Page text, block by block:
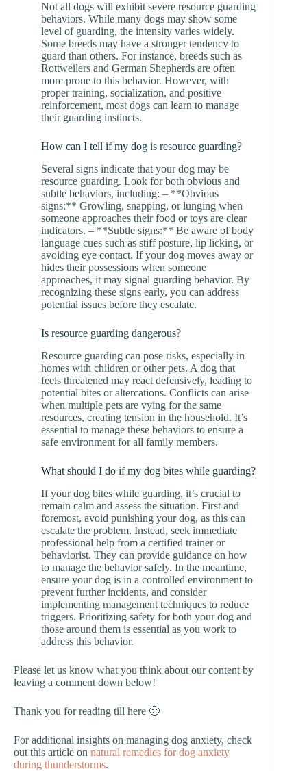
Not all dogs will exhibit severe resource guarding
behaviors. While many dogs may show some
level of guarding, the intensity varies widely.
Some breeds may have a stronger tendency to
guard than others. For instance, breeds such as
Rottweilers and German Shepherds are often
more prone to this behavior. However, with
proper training, socialization, and positive
reinforcement, most dogs can learn to manage
their guarding instincts.
How can I tell if my dog is resource guarding?
Several signs indicate that your dog may be
resource guarding. Look for both obvious and
subtle behaviors, including: – **Obvious
signs:** Growling, snapping, or lunging when
someone approaches their food or toys are clear
indicators. – **Subtle signs:** Be aware of body
language cues such as stiff posture, lip licking, or
avoiding eye contact. If your dog moves away or
hides their possessions when someone
approaches, it may signal guarding behavior. By
recognizing these signs early, you can address
potential issues before they escalate.
Is resource guarding dangerous?
Resource guarding can pose risks, especially in
homes with children or other pets. A dog that
feels threatened may react defensively, leading to
potential bites or altercations. Conflicts can arise
when multiple pets are vying for the same
resources, creating tension in the household. It’s
essential to manage these behaviors to ensure a
safe environment for all family members.
What should I do if my dog bites while guarding?
If your dog bites while guarding, it’s crucial to
remain calm and assess the situation. First and
foremost, avoid punishing your dog, as this can
escalate the problem. Instead, seek immediate
professional help from a certified trainer or
behaviorist. They can provide guidance on how
to manage the behavior safely. In the meantime,
ensure your dog is in a controlled environment to
prevent further incidents, and consider
implementing management techniques to reduce
triggers. Prioritizing safety for both your dog and
those around them is essential as you work to
address this behavior.
Please let us know what you think about our content by
leaving a comment down below!
Thank you for reading till here 🙂
For additional insights on managing dog anxiety, check
out this article on natural remedies for dog anxiety
during thunderstorms.